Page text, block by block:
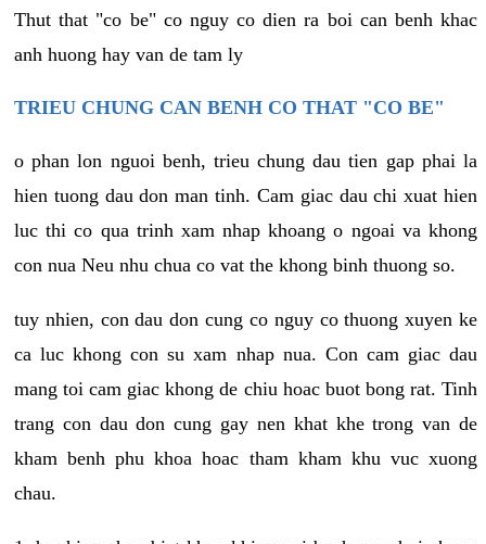
Thut that "co be" co nguy co dien ra boi can benh khac
anh huong hay van de tam ly
TRIEU CHUNG CAN BENH CO THAT "CO BE"
o phan lon nguoi benh, trieu chung dau tien gap phai la
hien tuong dau don man tinh. Cam giac dau chi xuat hien
luc thi co qua trinh xam nhap khoang o ngoai va khong
con nua Neu nhu chua co vat the khong binh thuong so.
tuy nhien, con dau don cung co nguy co thuong xuyen ke
ca luc khong con su xam nhap nua. Con cam giac dau
mang toi cam giac khong de chiu hoac buot bong rat. Tinh
trang con dau don cung gay nen khat khe trong van de
kham benh phu khoa hoac tham kham khu vuc xuong
chau.